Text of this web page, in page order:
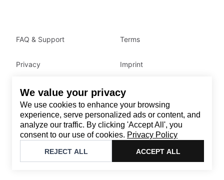
We value your privacy
We use cookies to enhance your browsing
experience, serve personalized ads or content, and
analyze our traffic. By clicking 'Accept All', you
consent to our use of cookies. Privacy Policy
REJECT ALL ACCEPT ALL
Contact
Email: support@brandback.de
Monday to Friday from 10:00 AM to 6:00 PM
Brandback
FAQ & Support Terms
Privacy Imprint